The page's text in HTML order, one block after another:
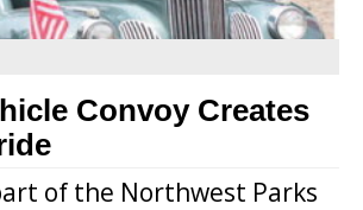
Convoy Creates
of the Northwest Parks